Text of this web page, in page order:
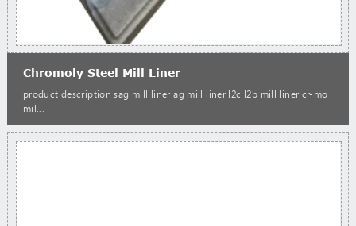
Chromoly Steel Mill Liner
product description sag mill liner ag mill liner l2c l2b mill liner cr-mo
mil...